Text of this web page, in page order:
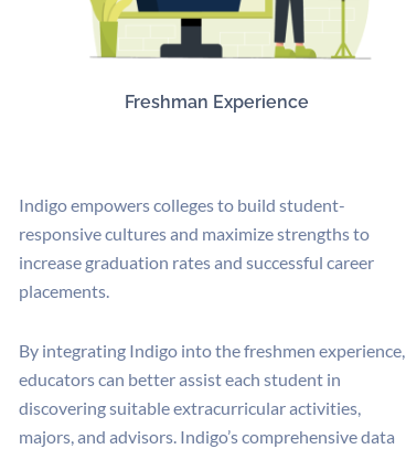
Freshman Experience
Indigo empowers colleges to build student-
responsive cultures and maximize strengths to
increase graduation rates and successful career
placements.
By integrating Indigo into the freshmen experience,
educators can better assist each student in
discovering suitable extracurricular activities,
majors, and advisors. Indigo’s comprehensive data